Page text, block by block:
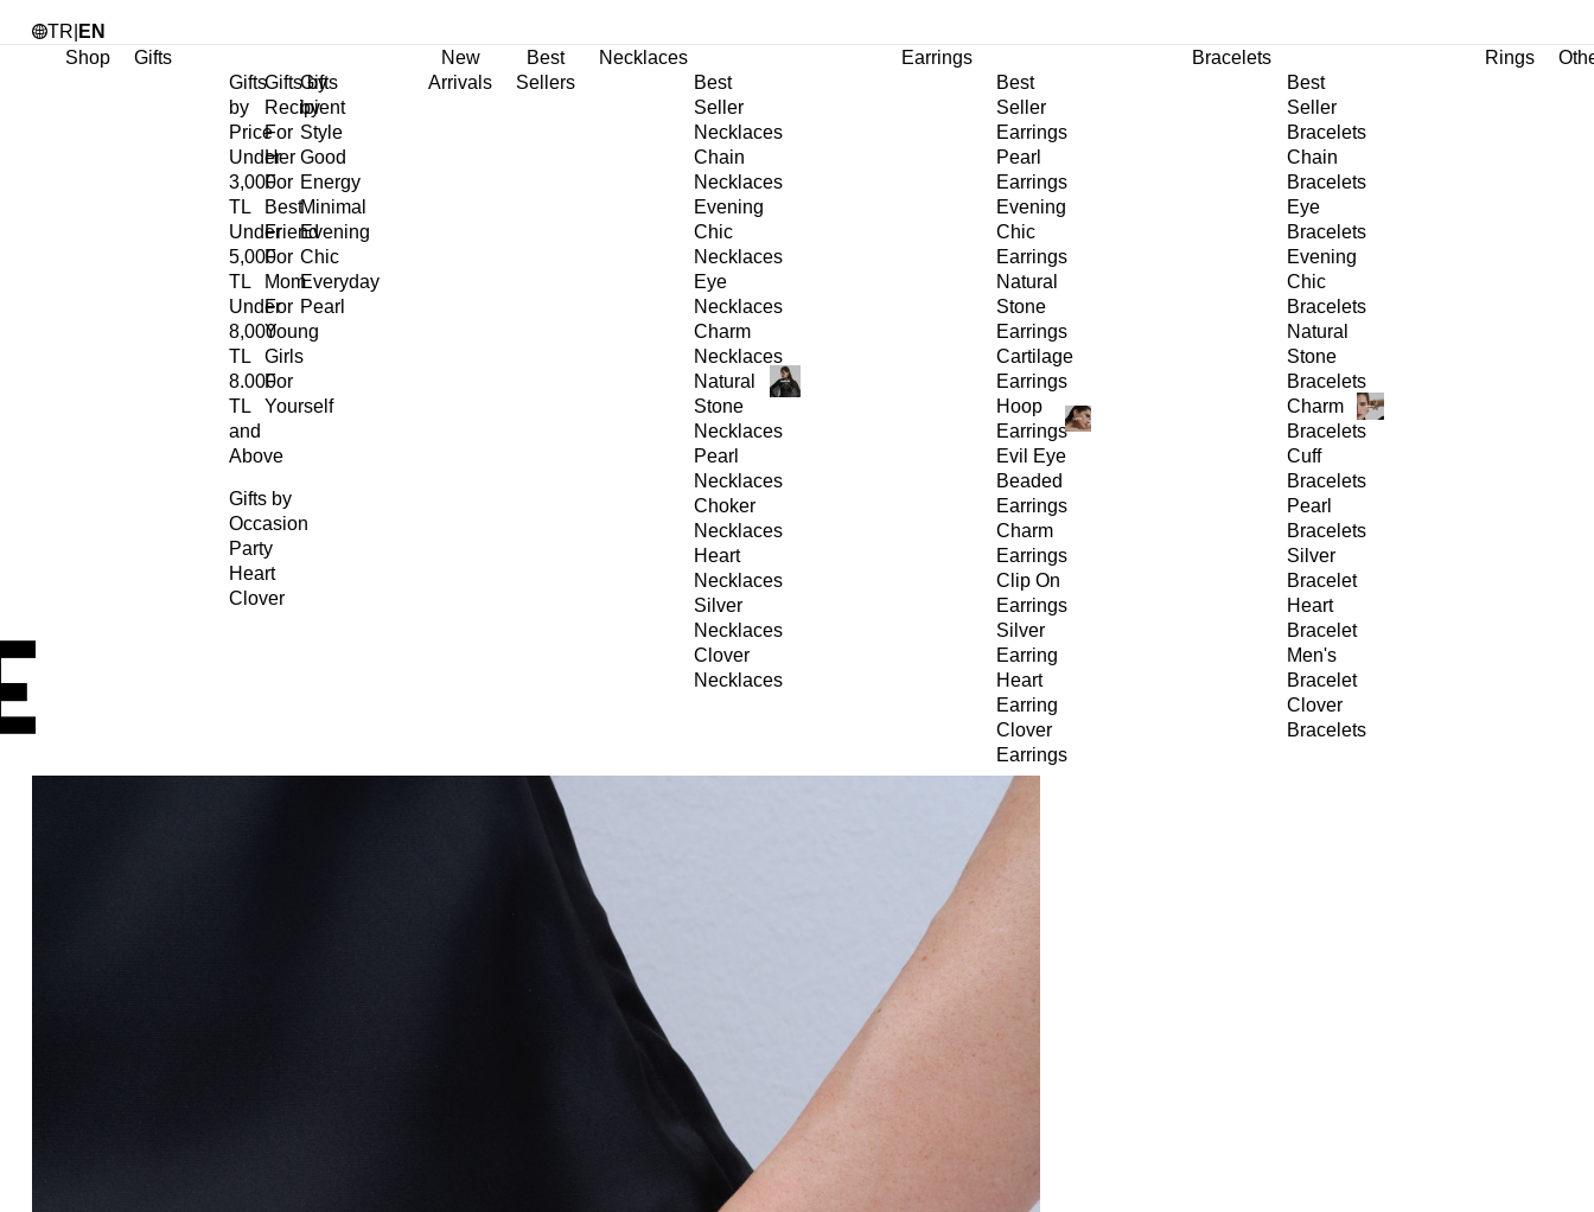
TR EN
Shop
Gifts
Gifts
by
Price
Under
3,000
TL
Under
5,000
TL
Under
8,000
TL
8.000
TL
and
Above
Gifts by
Recipient
For
Her
For
Best
Friend
For
Mom
For
Young
Girls
For
Yourself
Gifts
by
Style
Good
Energy
Minimal
Evening
Chic
Everyday
Pearl
Gifts by
Occasion
Party
Heart
Clover
New
Arrivals
Best
Sellers
Necklaces
Best
Seller
Necklaces
Chain
Necklaces
Evening
Chic
Necklaces
Eye
Necklaces
Charm
Necklaces
Natural
Stone
Necklaces
Pearl
Necklaces
Choker
Necklaces
Heart
Necklaces
Silver
Necklaces
Clover
Necklaces
Earrings
Best
Seller
Earrings
Pearl
Earrings
Evening
Chic
Earrings
Natural
Stone
Earrings
Cartilage
Earrings
Hoop
Earrings
Evil Eye
Beaded
Earrings
Charm
Earrings
Clip On
Earrings
Silver
Earring
Heart
Earring
Clover
Earrings
Bracelets
Best
Seller
Bracelets
Chain
Bracelets
Eye
Bracelets
Evening
Chic
Bracelets
Natural
Stone
Bracelets
Charm
Bracelets
Cuff
Bracelets
Pearl
Bracelets
Silver
Bracelet
Heart
Bracelet
Men's
Bracelet
Clover
Bracelets
Rings